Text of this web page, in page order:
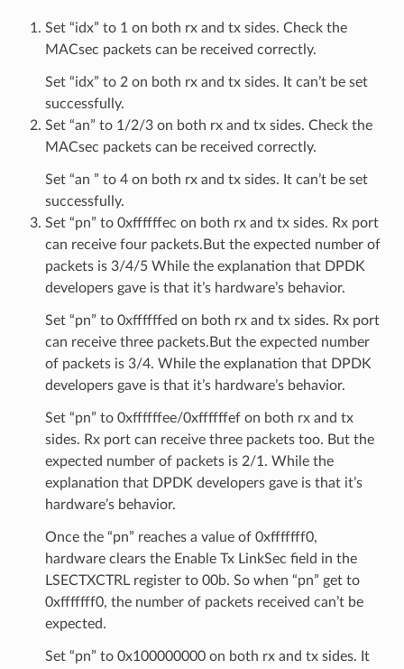
Set “idx” to 1 on both rx and tx sides. Check the
MACsec packets can be received correctly.
Set “idx” to 2 on both rx and tx sides. It can’t be set
successfully.
Set “an” to 1/2/3 on both rx and tx sides. Check the
MACsec packets can be received correctly.
Set “an ” to 4 on both rx and tx sides. It can’t be set
successfully.
Set “pn” to 0xffffffec on both rx and tx sides. Rx port
can receive four packets.But the expected number of
packets is 3/4/5 While the explanation that DPDK
developers gave is that it’s hardware’s behavior.
Set “pn” to 0xffffffed on both rx and tx sides. Rx port
can receive three packets.But the expected number
of packets is 3/4. While the explanation that DPDK
developers gave is that it’s hardware’s behavior.
Set “pn” to 0xffffffee/0xffffffef on both rx and tx
sides. Rx port can receive three packets too. But the
expected number of packets is 2/1. While the
explanation that DPDK developers gave is that it’s
hardware’s behavior.
Once the “pn” reaches a value of 0xfffffff0,
hardware clears the Enable Tx LinkSec field in the
LSECTXCTRL register to 00b. So when “pn” get to
0xfffffff0, the number of packets received can’t be
expected.
Set “pn” to 0x100000000 on both rx and tx sides. It